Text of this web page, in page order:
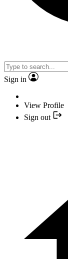
Sign in
View Profile
Sign out